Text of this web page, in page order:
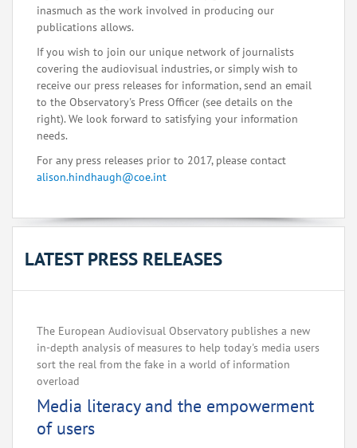
inasmuch as the work involved in producing our
publications allows.
If you wish to join our unique network of journalists
covering the audiovisual industries, or simply wish to
receive our press releases for information, send an email
to the Observatory's Press Officer (see details on the
right). We look forward to satisfying your information
needs.
For any press releases prior to 2017, please contact
alison.hindhaugh@coe.int
LATEST PRESS RELEASES
The European Audiovisual Observatory publishes a new
in-depth analysis of measures to help today's media users
sort the real from the fake in a world of information
overload
Media literacy and the empowerment
of users